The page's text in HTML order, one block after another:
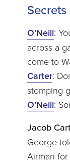
Secrets
O’Neill:
across a
come to
Carter:
stomping
O’Neill:
Jacob
George
Airman